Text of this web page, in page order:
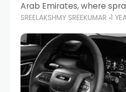
Arab Emirates, where
commutes, and
of daily life, learning how
no
SREELAKSHMY SREEKUMAR 1